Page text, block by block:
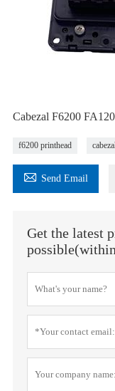
Cabezal F6200
f6200 printhead
 Send Email
Get the latest